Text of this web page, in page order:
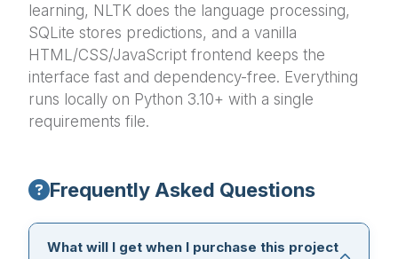
learning, NLTK does the language processing,
SQLite stores predictions, and a vanilla
HTML/CSS/JavaScript frontend keeps the
interface fast and dependency-free. Everything
runs locally on Python 3.10+ with a single
requirements file.
Frequently Asked Questions
What will I get when I purchase this project